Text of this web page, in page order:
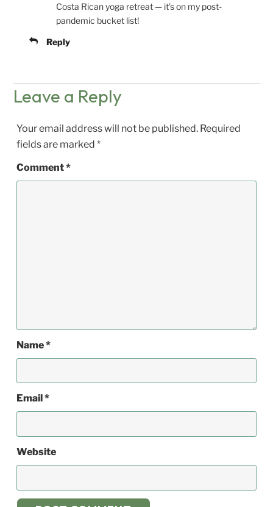
Costa Rican yoga retreat — it’s on my post-
pandemic bucket list!
Reply
Leave a Reply
Your email address will not be published. Required
fields are marked*
Comment*
Name*
Email*
Website